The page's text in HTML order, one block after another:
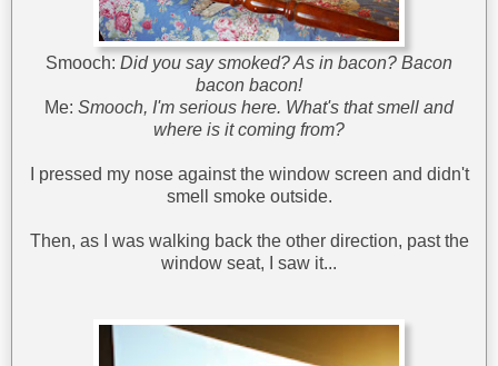
Smooch: Did you say smoked? As in bacon? Bacon
bacon bacon!
Me: Smooch, I'm serious here. What's that smell and
where is it coming from?
I pressed my nose against the window screen and didn't
smell smoke outside.
Then, as I was walking back the other direction, past the
window seat, I saw it...